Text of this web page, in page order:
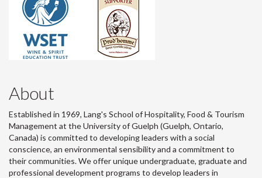
About
Established in 1969, Lang's School of Hospitality, Food & Tourism
Management at the University of Guelph (Guelph, Ontario,
Canada) is committed to developing leaders with a social
conscience, an environmental sensibility and a commitment to
their communities. We offer unique undergraduate, graduate and
professional development programs to develop leaders in